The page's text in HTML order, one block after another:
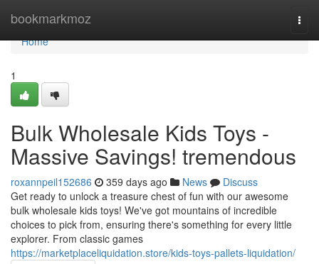
bookmarkmoz
Home
Home
1
Bulk Wholesale Kids Toys -
Massive Savings! tremendous
roxannpeil152686 359 days ago News
Discuss
Get ready to unlock a treasure chest of fun with our awesome
bulk wholesale kids toys! We've got mountains of incredible
choices to pick from, ensuring there's something for every little
explorer. From classic games
https://marketplaceliquidation.store/kids-toys-pallets-liquidation/